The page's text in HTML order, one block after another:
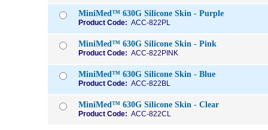
MiniMed™ 630G Silicone Skin - Purple
Product Code: ACC-822PL
MiniMed™ 630G Silicone Skin - Pink
Product Code: ACC-822PINK
MiniMed™ 630G Silicone Skin - Blue
Product Code: ACC-822BL
MiniMed™ 630G Silicone Skin - Clear
Product Code: ACC-822CL